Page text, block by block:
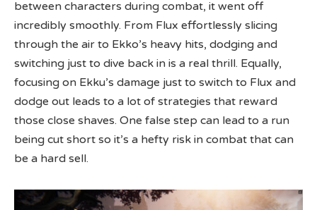
between characters during combat, it went off
incredibly smoothly. From Flux effortlessly slicing
through the air to Ekko’s heavy hits, dodging and
switching just to dive back in is a real thrill. Equally,
focusing on Ekku’s damage just to switch to Flux and
dodge out leads to a lot of strategies that reward
those close shaves. One false step can lead to a run
being cut short so it’s a hefty risk in combat that can
be a hard sell.